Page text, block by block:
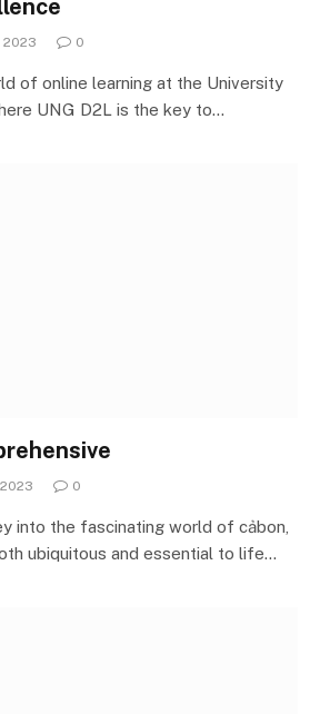
2023 0
of online learning at the University
UNG D2L is the key to…
0
into the fascinating world of cảbon,
ubiquitous and essential to life…